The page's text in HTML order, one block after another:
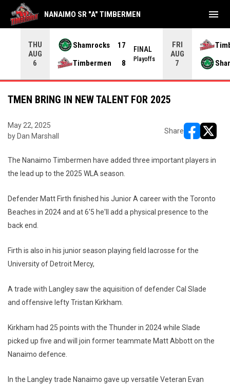
THU
AUG
6
Shamrocks
17
Timbermen
8
FINAL
Playoffs
FRI
AUG
7
NANAIMO SR "A" TIMBERMEN menu
TMEN BRING IN NEW TALENT FOR 2025
May 22, 2025
by Dan Marshall
Share
The Nanaimo Timbermen have added three important players in
the lead up to the 2025 WLA season.
Defender Matt Firth finished his Junior A career with the Toronto
Beaches in 2024 and at 6'5 he'll add a physical presence to the
back end.
Firth is also in his junior season playing field lacrosse for the
University of Detroit Mercy,
A trade with Langley saw the aquisition of defender Cal Slade
and offensive lefty Tristan Kirkham.
Kirkham had 25 points with the Thunder in 2024 while Slade
picked up five and will join former teammate Matt Abbott on the
Nanaimo defence.
In the Langley trade Nanaimo gave up versatile Veteran Evan